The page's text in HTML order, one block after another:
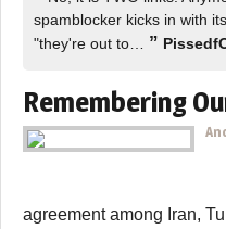
spamblocker kicks in with
"they're out to… ”
Remembering
agreement among Iran,